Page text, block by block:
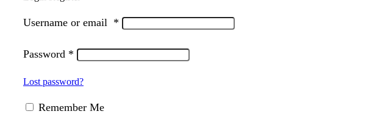
Username or email *
Password *
Lost password?
Remember Me